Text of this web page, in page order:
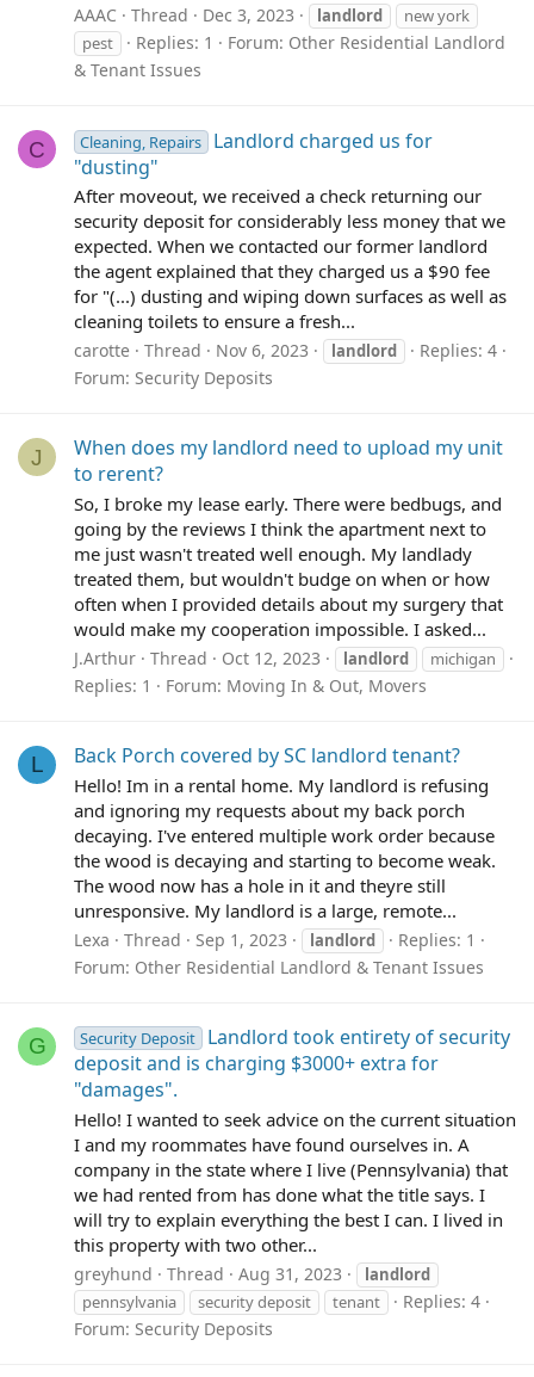
AAAC Thread Dec 3, 2023 landlord
new york
pest
Replies: 1 Forum: Other Residential Landlord
& Tenant Issues
C Cleaning, Repairs
Landlord charged us for
"dusting"
After moveout, we received a check returning our
security deposit for considerably less money that we
expected. When we contacted our former landlord
the agent explained that they charged us a $90 fee
for "(...) dusting and wiping down surfaces as well as
cleaning toilets to ensure a fresh...
carotte Thread Nov 6, 2023 landlord
Replies: 4
Forum: Security Deposits
J
When does my landlord need to upload my unit
to rerent?
So, I broke my lease early. There were bedbugs, and
going by the reviews I think the apartment next to
me just wasn't treated well enough. My landlady
treated them, but wouldn't budge on when or how
often when I provided details about my surgery that
would make my cooperation impossible. I asked...
J.Arthur Thread Oct 12, 2023 landlord michigan
Replies: 1 Forum: Moving In & Out, Movers
L Back Porch covered by SC landlord tenant?
Hello! Im in a rental home. My landlord is refusing
and ignoring my requests about my back porch
decaying. I've entered multiple work order because
the wood is decaying and starting to become weak.
The wood now has a hole in it and theyre still
unresponsive. My landlord is a large, remote...
Lexa Thread Sep 1, 2023 landlord
Replies: 1
Forum: Other Residential Landlord & Tenant Issues
G Security Deposit
Landlord took entirety of security
deposit and is charging $3000+ extra for
"damages".
Hello! I wanted to seek advice on the current situation
I and my roommates have found ourselves in. A
company in the state where I live (Pennsylvania) that
we had rented from has done what the title says. I
will try to explain everything the best I can. I lived in
this property with two other...
greyhund Thread Aug 31, 2023
landlord
pennsylvania
security deposit tenant
Replies: 4
Forum: Security Deposits